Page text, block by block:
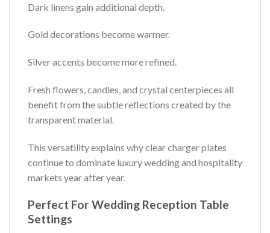
Dark linens gain additional depth.
Gold decorations become warmer.
Silver accents become more refined.
Fresh flowers, candles, and crystal centerpieces all
benefit from the subtle reflections created by the
transparent material.
This versatility explains why clear charger plates
continue to dominate luxury wedding and hospitality
markets year after year.
Perfect For Wedding Reception Table
Settings